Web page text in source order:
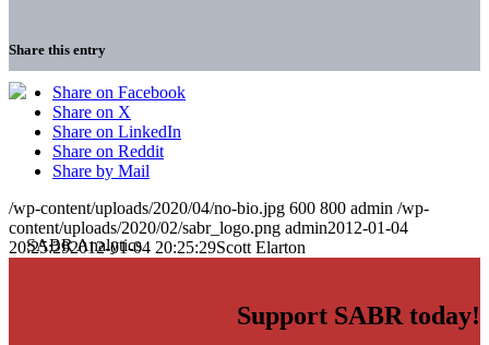
Share this entry
Share on Facebook
Share on X
Share on LinkedIn
Share on Reddit
Share by Mail
/wp-content/uploads/2020/04/no-bio.jpg 600 800 admin /wp-
content/uploads/2020/02/sabr_logo.png admin2012-01-04
20:25:292012-01-04 20:25:29Scott Elarton
Support SABR today!